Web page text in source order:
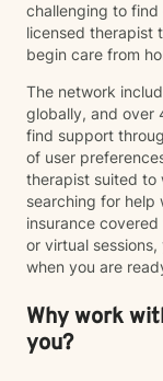
challenging to
licensed therapist
begin care from
The network
globally, and over
find support
of user
therapist suited to
searching for help
insurance
or virtual
when you are
Why work
you?